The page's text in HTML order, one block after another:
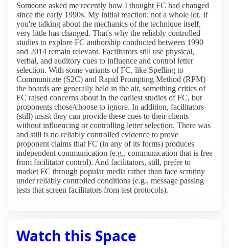
Someone asked me recently how I thought FC had changed
since the early 1990s. My initial reaction: not a whole lot. If
you're talking about the mechanics of the technique itself,
very little has changed. That's why the reliably controlled
studies to explore FC authorship conducted between 1990
and 2014 remain relevant. Facilitators still use physical,
verbal, and auditory cues to influence and control letter
selection. With some variants of FC, like Spelling to
Communicate (S2C) and Rapid Prompting Method (RPM)
the boards are generally held in the air, something critics of
FC raised concerns about in the earliest studies of FC, but
proponents chose/choose to ignore. In addition, facilitators
(still) insist they can provide these cues to their clients
without influencing or controlling letter selection. There was
and still is no reliably controlled evidence to prove
proponent claims that FC (in any of its forms) produces
independent communication (e.g., communication that is free
from facilitator control). And facilitators, still, prefer to
market FC through popular media rather than face scrutiny
under reliably controlled conditions (e.g., message passing
tests that screen facilitators from test protocols).
Watch this Space